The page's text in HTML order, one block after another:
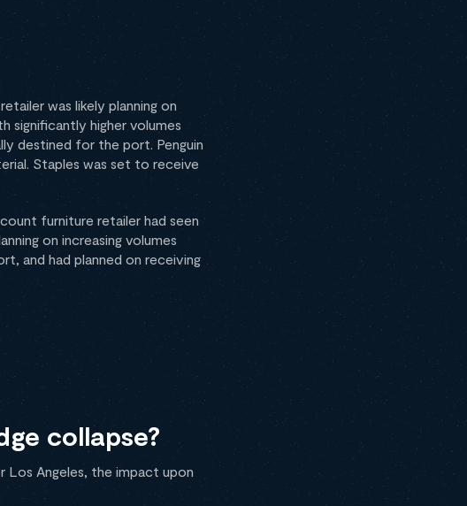
was likely planning on
significantly higher volumes
destined for the port. Penguin
Staples was set to receive
furniture retailer had seen
on increasing volumes
and had planned on receiving
collapse?
Angeles, the impact upon